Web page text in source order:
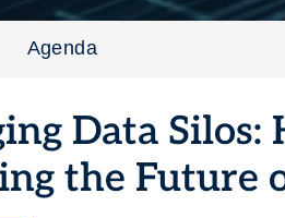
Agenda
Data
the Future